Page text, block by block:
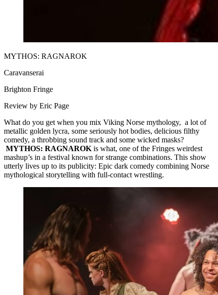
MYTHOS: RAGNAROK
Caravanserai
Brighton Fringe
Review by Eric Page
What do you get when you mix Viking Norse mythology, a lot of
metallic golden lycra, some seriously hot bodies, delicious filthy
comedy, a throbbing sound track and some wicked masks?
MYTHOS: RAGNAROK is what, one of the Fringes weirdest
mashup’s in a festival known for strange combinations. This show
utterly lives up to its publicity: Epic dark comedy combining Norse
mythological storytelling with full-contact wrestling.